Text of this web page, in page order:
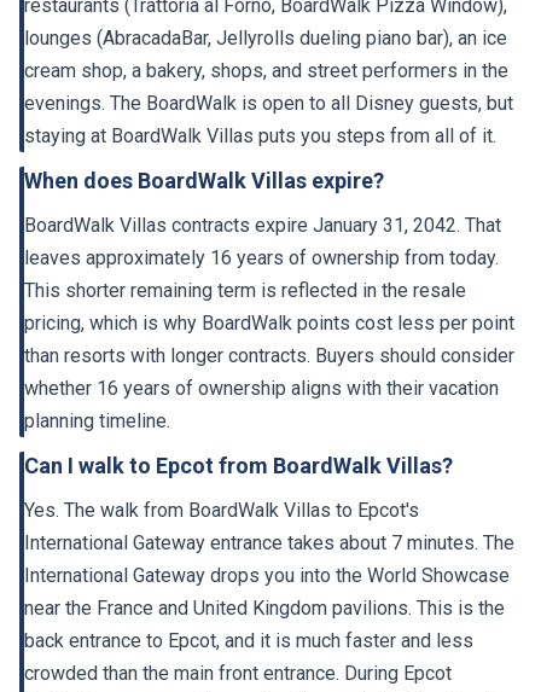
lounges (AbracadaBar, Jellyrolls dueling piano bar), an ice
cream shop, a bakery, shops, and street performers in the
evenings. The BoardWalk is open to all Disney guests, but
staying at BoardWalk Villas puts you steps from all of it.
BoardWalk Villas contracts expire January 31, 2042. That
leaves approximately 16 years of ownership from today.
This shorter remaining term is reflected in the resale
pricing, which is why BoardWalk points cost less per point
than resorts with longer contracts. Buyers should consider
whether 16 years of ownership aligns with their vacation
planning timeline.
Yes. The walk from BoardWalk Villas to Epcot's
International Gateway entrance takes about 7 minutes. The
International Gateway drops you into the World Showcase
near the France and United Kingdom pavilions. This is the
back entrance to Epcot, and it is much faster and less
crowded than the main front entrance. During Epcot
festivals, you can walk over for dinner at a festival booth